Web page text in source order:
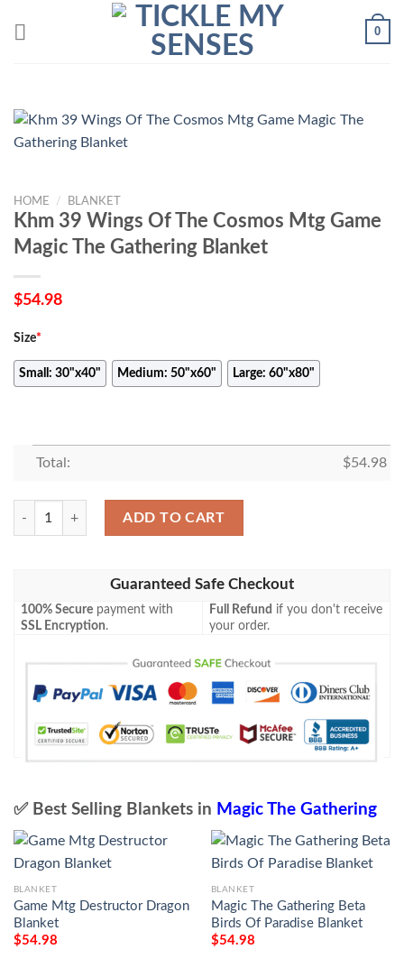
0
HOME / BLANKET
Khm 39 Wings Of The Cosmos Mtg Game
Magic The Gathering Blanket
$54.98
Size*
Small: 30"x40" Medium: 50"x60" Large: 60"x80"
Total: $54.98
Khm 39 Wings Of The Cosmos Mtg Game Magic The Gathering
ADD TO CART
Guaranteed Safe Checkout
100% Secure payment with
SSL Encryption.
Full Refund if you don't receive
your order.
✅ Best Selling Blankets in Magic The Gathering
BLANKET
Game Mtg Destructor Dragon
Blanket
$54.98
BLANKET
Magic The Gathering Beta
Birds Of Paradise Blanket
$54.98